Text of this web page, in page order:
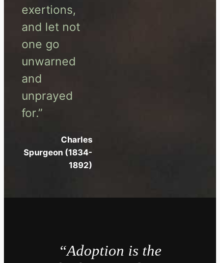
exertions,
and let not
one go
unwarned
and
unprayed
for.”
Charles
Spurgeon (1834-
1892)
“Adoption is the